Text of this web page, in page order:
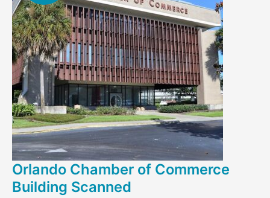
Orlando Chamber of Commerce
Building Scanned